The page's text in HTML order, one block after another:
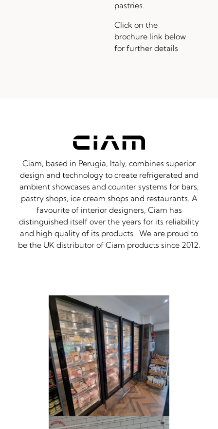
pastries.
Click on the
brochure link below
for further details
Ciam, based in Perugia, Italy, combines superior
design and technology to create refrigerated and
ambient showcases and counter systems for bars,
pastry shops, ice cream shops and restaurants. A
favourite of interior designers, Ciam has
distinguished itself over the years for its reliability
and high quality of its products. We are proud to
be the UK distributor of Ciam products since 2012.